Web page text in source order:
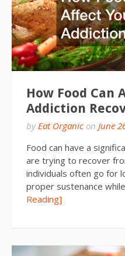
How Food Can
Addiction
byEat Organic on June
Food can have a
are trying to recover
individuals often go for
proper sustenance
Reading]